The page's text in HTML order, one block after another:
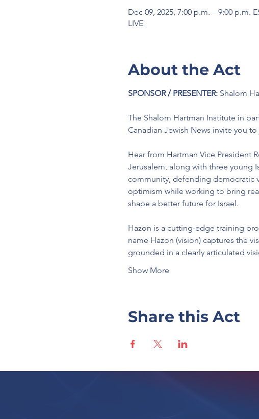
Dec 09, 2025, 7:00 p.m. – 9:00 p.m.
LIVE
About the Act
SPONSOR / PRESENTER: Shalom
The Shalom Hartman Institute in
Canadian Jewish News invite you
Hear from Hartman Vice President
Jerusalem, along with three young
community, defending democratic
optimism while working to bring
shape a better future for Israel.
Hazon is a cutting-edge training
name Hazon (vision) captures the
grounded in a clearly articulated
Show More
Share this Act